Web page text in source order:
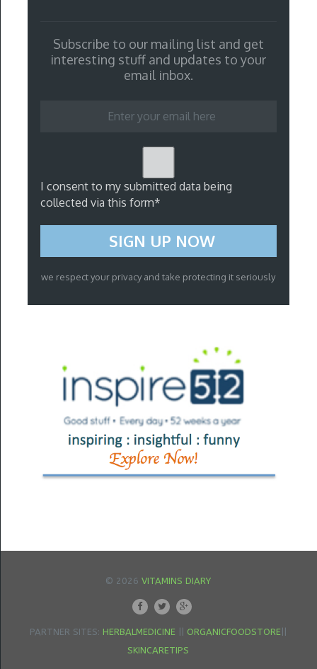
Subscribe to our mailing list and get
interesting stuff and updates to your
email inbox.
I consent to my submitted data being
collected via this form*
we respect your privacy and take protecting it seriously
© 2026VITAMINS DIARY
PARTNER SITES: HERBALMEDICINE ORGANICFOODSTORE
SKINCARETIPS